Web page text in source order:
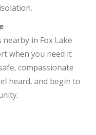
in Fox Lake
when you need it
compassionate
heard, and begin to